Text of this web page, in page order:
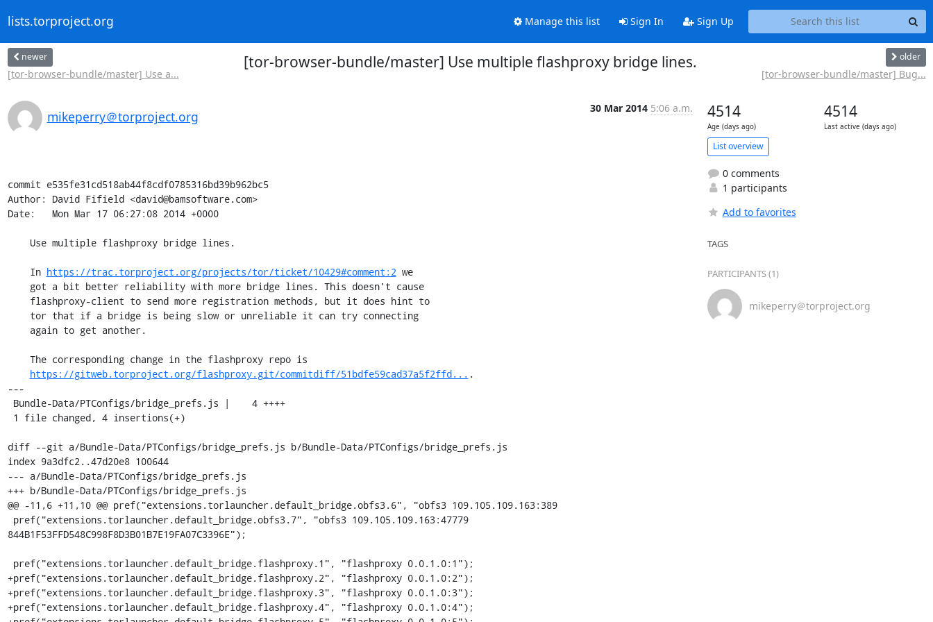
lists.torproject.org Manage this list Sign In Sign Up
newer
[tor-browser-bundle/master] Use a...
[tor-browser-bundle/master] Use multiple flashproxy bridge lines. older
[tor-browser-bundle/master] Bug...
mikeperry＠torproject.org
30 Mar 2014 5:06 a.m.
commit e535fe31cd518ab44f8cdf0785316bd39b962bc5
Author: David Fifield <david@bamsoftware.com>
Date:   Mon Mar 17 06:27:08 2014 +0000
    In
https://trac.torproject.org/projects/tor/ticket/10429#comment:2 we
https://gitweb.torproject.org/flashproxy.git/commitdiff/51bdfe59cad37a5f2ffd... .
---
diff --git a/Bundle-Data/PTConfigs/bridge_prefs.js b/Bundle-Data/PTConfigs/bridge_prefs.js
index 9a3dfc2..47d20e8 100644
--- a/Bundle-Data/PTConfigs/bridge_prefs.js
+++ b/Bundle-Data/PTConfigs/bridge_prefs.js
@@ -11,6 +11,10 @@ pref("extensions.torlauncher.default_bridge.obfs3.6", "obfs3 109.105.109.163:389
844B1F53FFD548C998F8D3B01B7E19FA07C3396E");
+pref("extensions.torlauncher.default_bridge.flashproxy.2", "flashproxy 0.0.1.0:2");
+pref("extensions.torlauncher.default_bridge.flashproxy.3", "flashproxy 0.0.1.0:3");
+pref("extensions.torlauncher.default_bridge.flashproxy.4", "flashproxy 0.0.1.0:4");
4514
Age (days ago)
4514
Last active (days ago)
List overview
0 comments
1 participants
Add to favorites
TAGS
PARTICIPANTS (1)
mikeperry＠torproject.org